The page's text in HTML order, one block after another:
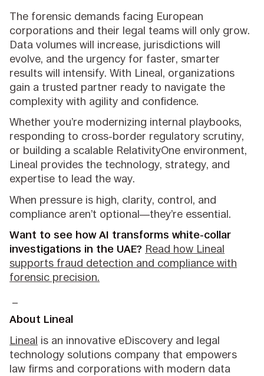
The forensic demands facing European
corporations and their legal teams will only grow.
Data volumes will increase, jurisdictions will
evolve, and the urgency for faster, smarter
results will intensify. With Lineal, organizations
gain a trusted partner ready to navigate the
complexity with agility and confidence.
Whether you’re modernizing internal playbooks,
responding to cross-border regulatory scrutiny,
or building a scalable RelativityOne environment,
Lineal provides the technology, strategy, and
expertise to lead the way.
When pressure is high, clarity, control, and
compliance aren’t optional—they’re essential.
Want to see how AI transforms white-collar
investigations in the UAE? Read how Lineal
supports fraud detection and compliance with
forensic precision.
About Lineal
Lineal is an innovative eDiscovery and legal
technology solutions company that empowers
law firms and corporations with modern data